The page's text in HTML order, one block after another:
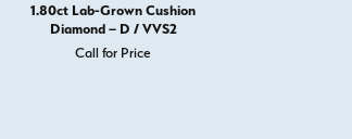
1.80ct Lab-Grown Cushion
Diamond – D / VVS2
Call for Price